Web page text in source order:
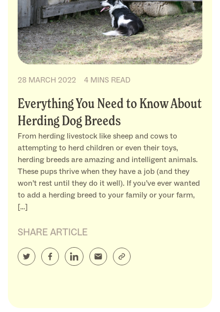
28 MARCH 2022 4 MINS READ
Everything You Need to Know About
Herding Dog Breeds
From herding livestock like sheep and cows to
attempting to herd children or even their toys,
herding breeds are amazing and intelligent animals.
These pups thrive when they have a job (and they
won’t rest until they do it well). If you’ve ever wanted
to add a herding breed to your family or your farm,
[…]
SHARE ARTICLE